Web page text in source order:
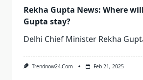
Rekha Gupta News: Where
Gupta stay?
Delhi Chief Minister Rekha
Trendnow24.com Feb 21, 2025